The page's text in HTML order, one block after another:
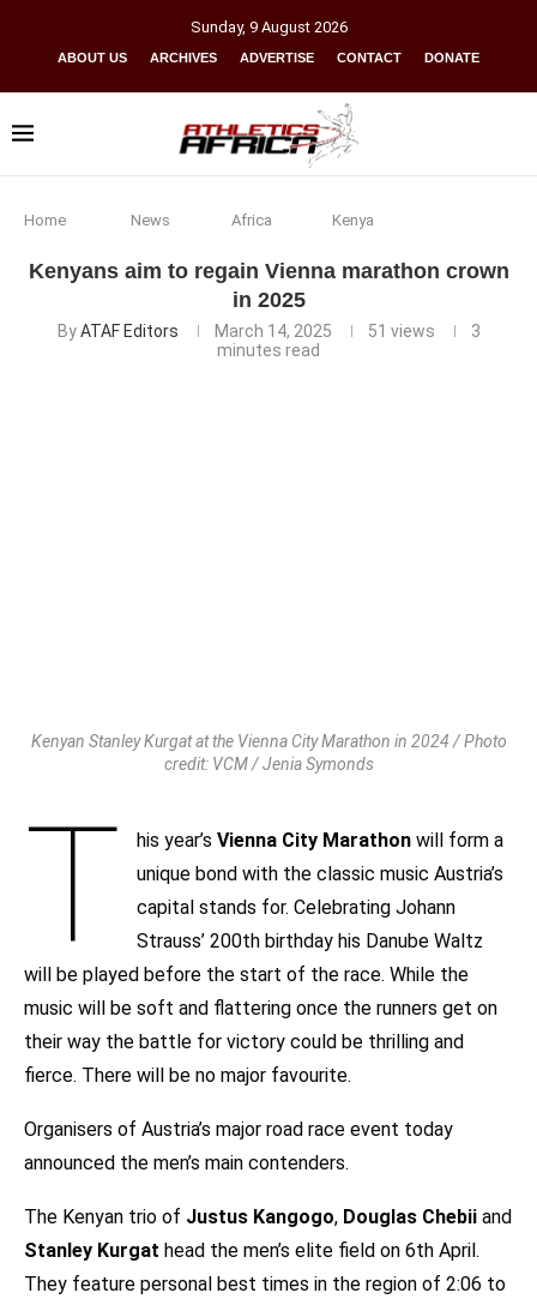
Sunday, 9 August 2026
ABOUT US ARCHIVES ADVERTISE CONTACT DONATE
Home News Africa Kenya
Kenyans aim to regain Vienna marathon crown
in 2025
ByATAF Editors March 14, 2025 51 views
3
minutes read
Kenyan Stanley Kurgat at the Vienna City Marathon in 2024 / Photo
credit: VCM / Jenia Symonds
T his year’sVienna City Marathon will form a
unique bond with the classic music Austria’s
capital stands for. Celebrating Johann
Strauss’ 200th birthday his Danube Waltz
will be played before the start of the race. While the
music will be soft and flattering once the runners get on
their way the battle for victory could be thrilling and
fierce. There will be no major favourite.
Organisers of Austria’s major road race event today
announced the men’s main contenders.
The Kenyan trio of Justus Kangogo, Douglas Chebii and
Stanley Kurgat head the men’s elite field on 6th April.
They feature personal best times in the region of 2:06 to